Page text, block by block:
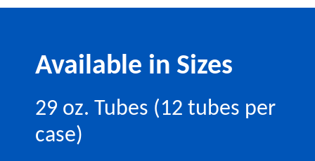
Available in Sizes
29 oz. Tubes (12 tubes per
case)